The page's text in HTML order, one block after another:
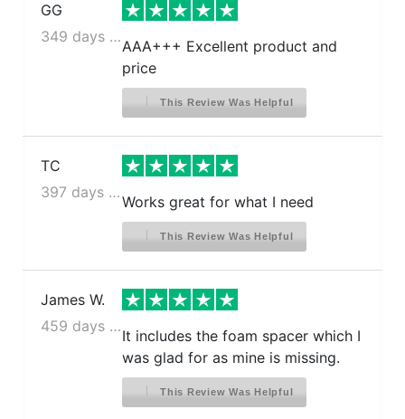
GG
349 days ago
AAA+++ Excellent product and
price
This Review Was Helpful
TC
397 days ago
Works great for what I need
This Review Was Helpful
James W.
459 days ago
It includes the foam spacer which I
was glad for as mine is missing.
This Review Was Helpful